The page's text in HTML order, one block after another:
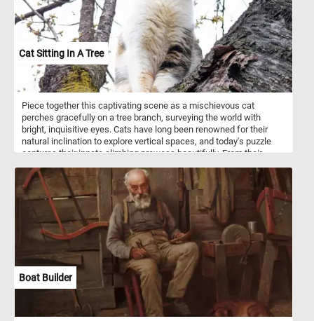
Cat Sitting In A Tree
Piece together this captivating scene as a mischievous cat
perches gracefully on a tree branch, surveying the world with
bright, inquisitive eyes. Cats have long been renowned for their
natural inclination to explore vertical spaces, and today's puzzle
captures their innate climbing prowess beautifully. From their
their exceptional balance and agility, cats have mastered the art of
scaling trees.
Boat Builder